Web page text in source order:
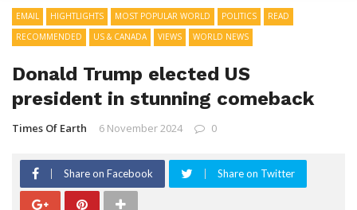
EMAIL HIGHTLIGHTS MOST POPULAR WORLD POLITICS
READ
RECOMMENDED
US & CANADA VIEWS WORLD NEWS
Donald Trump elected US
president in stunning comeback
Times Of Earth 6 November 2024 0
Share on Facebook Share on Twitter